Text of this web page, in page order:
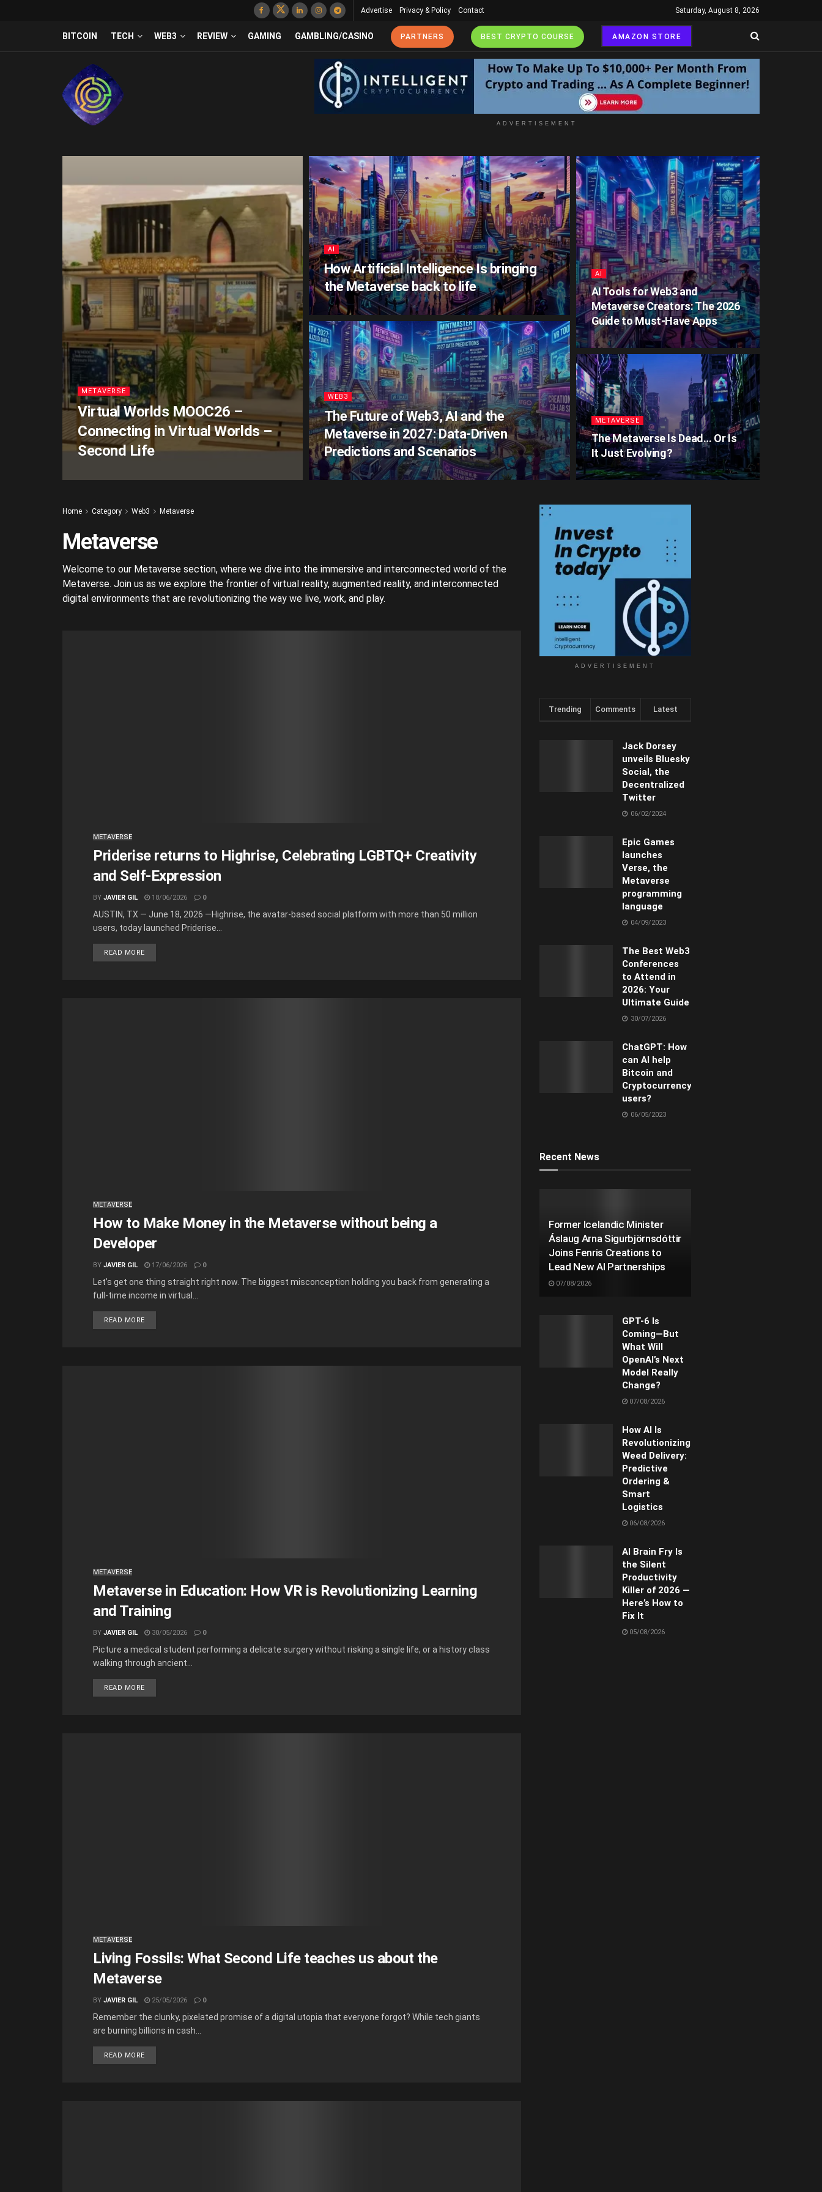
Advertise Privacy & Policy Contact Saturday, August 8, 2026
BITCOIN TECH WEB3 REVIEW GAMING GAMBLING/CASINO PARTNERS BEST CRYPTO COURSE AMAZON STORE
ADVERTISEMENT
METAVERSE
Virtual Worlds MOOC26 –
Connecting in Virtual Worlds –
Second Life
AI
How Artificial Intelligence Is bringing
the Metaverse back to life
WEB3
The Future of Web3, AI and the
Metaverse in 2027: Data‑Driven
Predictions and Scenarios
AI
AI Tools for Web3 and
Metaverse Creators: The 2026
Guide to Must-Have Apps
METAVERSE
The Metaverse Is Dead… Or Is
It Just Evolving?
Home Category Web3 Metaverse
Metaverse
Welcome to our Metaverse section, where we dive into the immersive and interconnected world of the
Metaverse. Join us as we explore the frontier of virtual reality, augmented reality, and interconnected
digital environments that are revolutionizing the way we live, work, and play.
METAVERSE
Priderise returns to Highrise, Celebrating LGBTQ+ Creativity
and Self-Expression
BY JAVIER GIL 18/06/2026 0
AUSTIN, TX — June 18, 2026 —Highrise, the avatar-based social platform with more than 50 million
users, today launched Priderise...
READ MORE
METAVERSE
How to Make Money in the Metaverse without being a
Developer
BY JAVIER GIL 17/06/2026 0
Let’s get one thing straight right now. The biggest misconception holding you back from generating a
full-time income in virtual...
READ MORE
METAVERSE
Metaverse in Education: How VR is Revolutionizing Learning
and Training
BY JAVIER GIL 30/05/2026 0
Picture a medical student performing a delicate surgery without risking a single life, or a history class
walking through ancient...
READ MORE
METAVERSE
Living Fossils: What Second Life teaches us about the
Metaverse
BY JAVIER GIL 25/05/2026 0
Remember the clunky, pixelated promise of a digital utopia that everyone forgot? While tech giants
are burning billions in cash...
READ MORE
ADVERTISEMENT
Trending Comments Latest
Jack Dorsey
unveils Bluesky
Social, the
Decentralized
Twitter
06/02/2024
Epic Games
launches
Verse, the
Metaverse
programming
language
04/09/2023
The Best Web3
Conferences
to Attend in
2026: Your
Ultimate Guide
30/07/2026
ChatGPT: How
can AI help
Bitcoin and
Cryptocurrency
users?
06/05/2023
Recent News
Former Icelandic Minister
Áslaug Arna Sigurbjörnsdóttir
Joins Fenris Creations to
Lead New AI Partnerships
07/08/2026
GPT-6 Is
Coming—But
What Will
OpenAI’s Next
Model Really
Change?
07/08/2026
How AI Is
Revolutionizing
Weed Delivery:
Predictive
Ordering &
Smart
Logistics
06/08/2026
AI Brain Fry Is
the Silent
Productivity
Killer of 2026 —
Here’s How to
Fix It
05/08/2026